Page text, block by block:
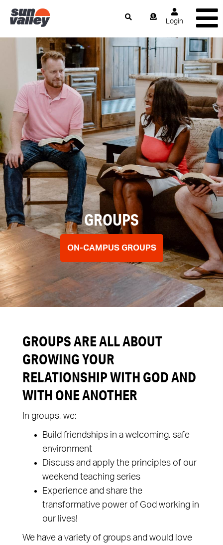
Login
GROUPS
ON-CAMPUS GROUPS
GROUPS ARE ALL ABOUT
GROWING YOUR
RELATIONSHIP WITH GOD AND
WITH ONE ANOTHER
In groups, we:
Build friendships in a welcoming, safe
environment
Discuss and apply the principles of our
weekend teaching series
Experience and share the
transformative power of God working in
our lives!
We have a variety of groups and would love